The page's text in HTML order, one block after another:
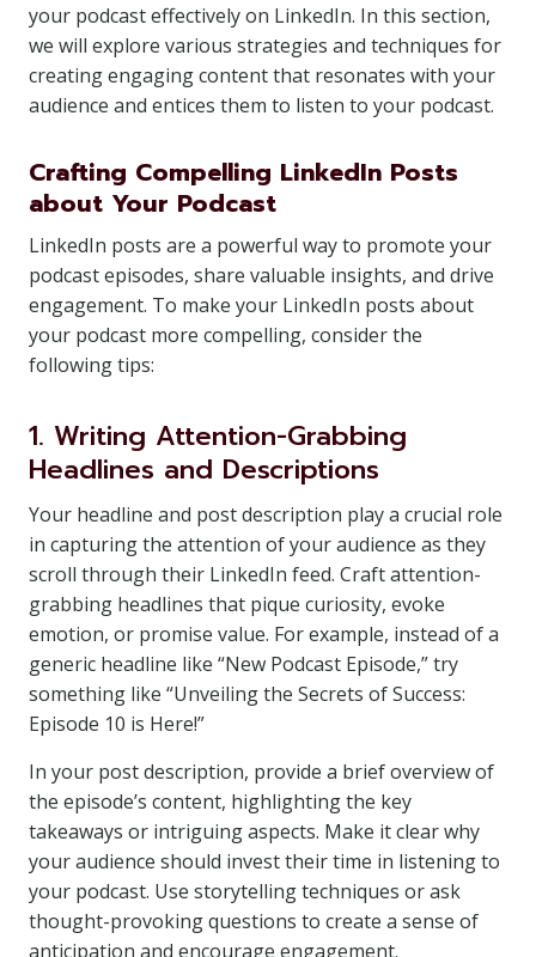
your podcast effectively on LinkedIn. In this section,
we will explore various strategies and techniques for
creating engaging content that resonates with your
audience and entices them to listen to your podcast.
Crafting Compelling LinkedIn Posts
about Your Podcast
LinkedIn posts are a powerful way to promote your
podcast episodes, share valuable insights, and drive
engagement. To make your LinkedIn posts about
your podcast more compelling, consider the
following tips:
1. Writing Attention-Grabbing
Headlines and Descriptions
Your headline and post description play a crucial role
in capturing the attention of your audience as they
scroll through their LinkedIn feed. Craft attention-
grabbing headlines that pique curiosity, evoke
emotion, or promise value. For example, instead of a
generic headline like “New Podcast Episode,” try
something like “Unveiling the Secrets of Success:
Episode 10 is Here!”
In your post description, provide a brief overview of
the episode’s content, highlighting the key
takeaways or intriguing aspects. Make it clear why
your audience should invest their time in listening to
your podcast. Use storytelling techniques or ask
thought-provoking questions to create a sense of
anticipation and encourage engagement.